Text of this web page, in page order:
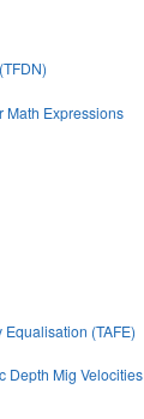
Math Expressions
(TAFE)
Depth Mig Velocities